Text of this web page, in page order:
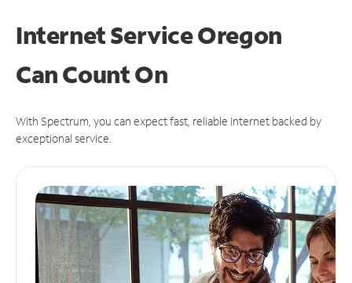
Internet Service Oregon
CanCount On
With Spectrum, you can expect fast, reliable Internet backed by
exceptional service.